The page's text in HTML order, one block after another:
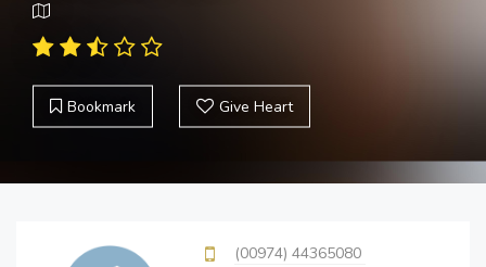
Bookmark Give Heart
(00974) 44365080